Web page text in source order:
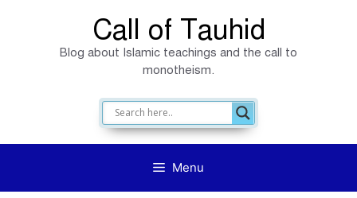
Call of Tauhid
Blog about Islamic teachings and the call to
monotheism.
Menu